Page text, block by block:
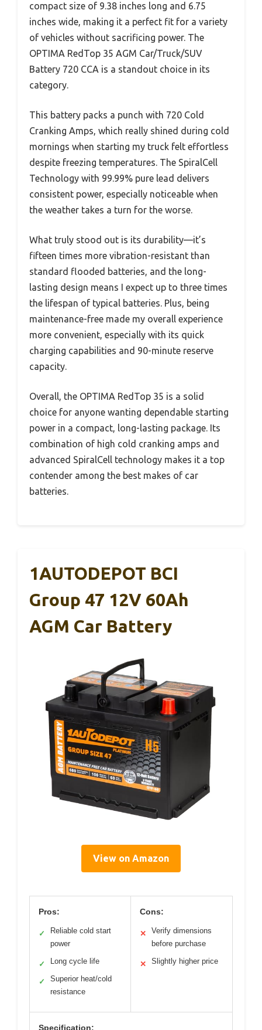
compact size of 9.38 inches long and 6.75
inches wide, making it a perfect fit for a variety
of vehicles without sacrificing power. The
OPTIMA RedTop 35 AGM Car/Truck/SUV
Battery 720 CCA is a standout choice in its
category.
This battery packs a punch with 720 Cold
Cranking Amps, which really shined during cold
mornings when starting my truck felt effortless
despite freezing temperatures. The SpiralCell
Technology with 99.99% pure lead delivers
consistent power, especially noticeable when
the weather takes a turn for the worse.
What truly stood out is its durability—it’s
fifteen times more vibration-resistant than
standard flooded batteries, and the long-
lasting design means I expect up to three times
the lifespan of typical batteries. Plus, being
maintenance-free made my overall experience
more convenient, especially with its quick
charging capabilities and 90-minute reserve
capacity.
Overall, the OPTIMA RedTop 35 is a solid
choice for anyone wanting dependable starting
power in a compact, long-lasting package. Its
combination of high cold cranking amps and
advanced SpiralCell technology makes it a top
contender among the best makes of car
batteries.
1AUTODEPOT BCI
Group 47 12V 60Ah
AGM Car Battery
View on Amazon
Pros:
✓
Reliable cold start
power
✓ Long cycle life
✓
Superior heat/cold
resistance
Cons:
✕
Verify dimensions
before purchase
✕ Slightly higher price
Specification: